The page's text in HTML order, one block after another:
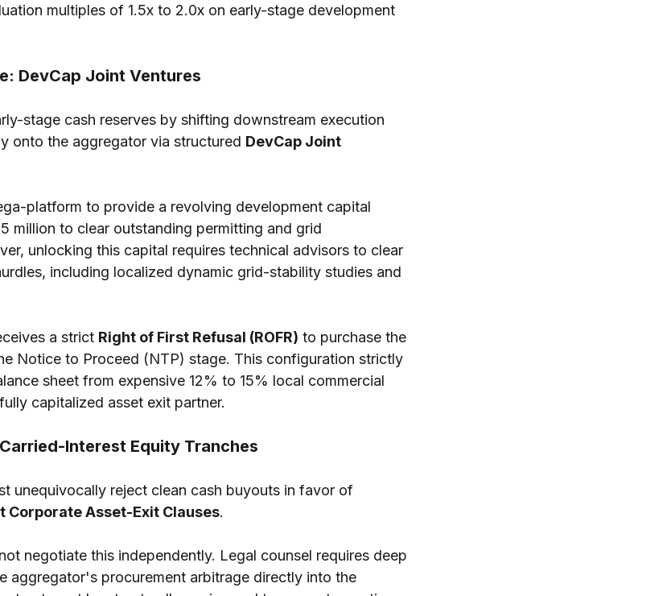
multiples of 1.5x to 2.0x on early-stage development
DevCap Joint Ventures
stage cash reserves by shifting downstream execution
onto the aggregator via structured DevCap Joint
platform to provide a revolving development capital
million to clear outstanding permitting and grid
unlocking this capital requires technical advisors to clear
including localized dynamic grid-stability studies and
a strict Right of First Refusal (ROFR) to purchase the
Notice to Proceed (NTP) stage. This configuration strictly
sheet from expensive 12% to 15% local commercial
capitalized asset exit partner.
Interest Equity Tranches
unequivocally reject clean cash buyouts in favor of
Corporate Asset-Exit Clauses.
negotiate this independently. Legal counsel requires deep
aggregator's procurement arbitrage directly into the